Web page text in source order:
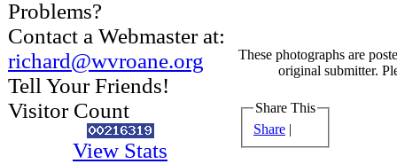
Problems?
Contact a Webmaster at:
richard@wvroane.org
Tell Your Friends!
Visitor Count
View Stats
These photographs are
original submitter.
Share This
Share |